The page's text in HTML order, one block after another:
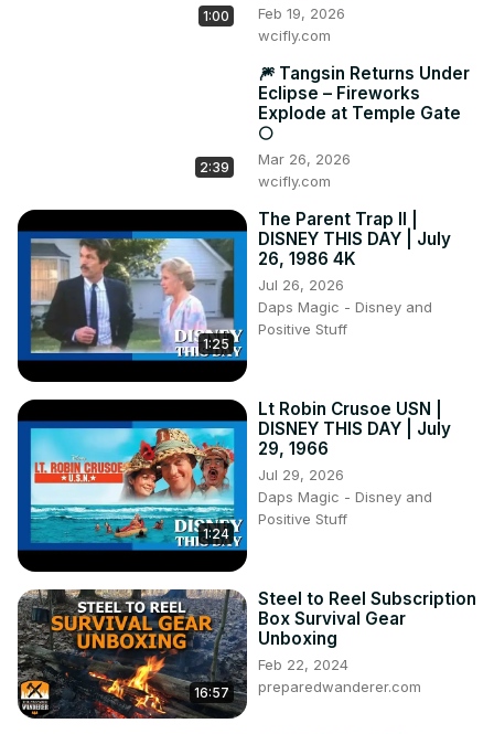
1:00
Feb 19, 2026
wcifly.com
2:39
🎆 Tangsin Returns Under
Eclipse – Fireworks
Explode at Temple Gate
🌕
Mar 26, 2026
wcifly.com
1:25
The Parent Trap II |
DISNEY THIS DAY | July
26, 1986 4K
Jul 26, 2026
Daps Magic - Disney and
Positive Stuff
1:24
Lt Robin Crusoe USN |
DISNEY THIS DAY | July
29, 1966
Jul 29, 2026
Daps Magic - Disney and
Positive Stuff
16:57
Steel to Reel Subscription
Box Survival Gear
Unboxing
Feb 22, 2024
preparedwanderer.com